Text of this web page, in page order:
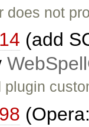
does not
(add
plugin